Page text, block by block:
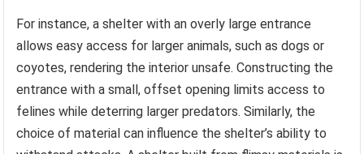
For instance, a shelter with an overly large entrance
allows easy access for larger animals, such as dogs or
coyotes, rendering the interior unsafe. Constructing the
entrance with a small, offset opening limits access to
felines while deterring larger predators. Similarly, the
choice of material can influence the shelter’s ability to